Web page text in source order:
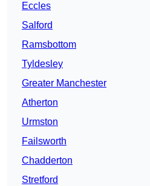
Eccles
Salford
Ramsbottom
Tyldesley
Greater Manchester
Atherton
Urmston
Failsworth
Chadderton
Stretford